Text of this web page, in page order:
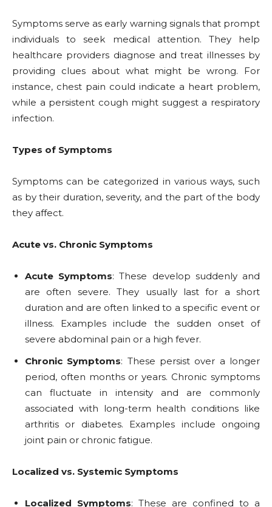
Symptoms serve as early warning signals that prompt
individuals to seek medical attention. They help
healthcare providers diagnose and treat illnesses by
providing clues about what might be wrong. For
instance, chest pain could indicate a heart problem,
while a persistent cough might suggest a respiratory
infection.
Types of Symptoms
Symptoms can be categorized in various ways, such
as by their duration, severity, and the part of the body
they affect.
Acute vs. Chronic Symptoms
Acute Symptoms: These develop suddenly and
are often severe. They usually last for a short
duration and are often linked to a specific event or
illness. Examples include the sudden onset of
severe abdominal pain or a high fever.
Chronic Symptoms: These persist over a longer
period, often months or years. Chronic symptoms
can fluctuate in intensity and are commonly
associated with long-term health conditions like
arthritis or diabetes. Examples include ongoing
joint pain or chronic fatigue.
Localized vs. Systemic Symptoms
Localized Symptoms: These are confined to a